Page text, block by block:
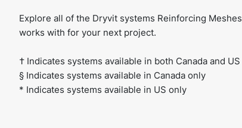
Explore all of the Dryvit systems Reinforcing Meshes
works with for your next project.
† Indicates systems available in both Canada and US
§ Indicates systems available in Canada only
* Indicates systems available in US only